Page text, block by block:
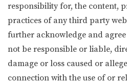
responsibility for, the content,
practices of any third party web
further acknowledge and
not be responsible or liable,
damage or loss caused or
connection with the use of or